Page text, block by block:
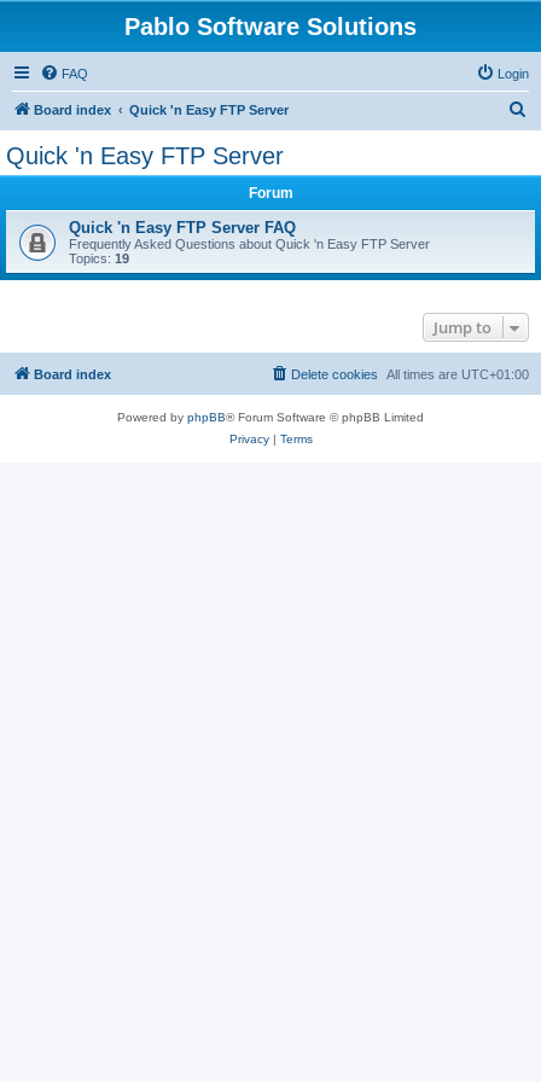
Pablo Software Solutions
FAQ Login
Board index Quick 'n Easy FTP Server
Quick 'n Easy FTP Server
Forum
Quick 'n Easy FTP Server FAQ
Frequently Asked Questions about Quick 'n Easy FTP Server
Topics: 19
Jump to
Board index All times are UTC+01:00
Delete cookies
Powered by phpBB® Forum Software © phpBB Limited
Privacy| Terms